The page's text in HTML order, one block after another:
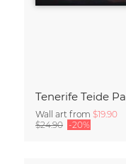
Wall art from $19.90
$24.90 -20%